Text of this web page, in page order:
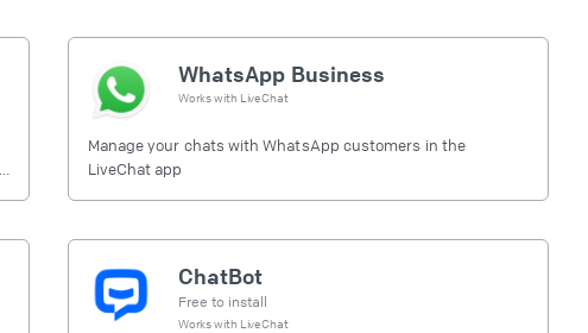
WhatsApp Business
Works with LiveChat
Manage your chats with WhatsApp customers in the
LiveChat app
ChatBot
Free to install
Works with LiveChat